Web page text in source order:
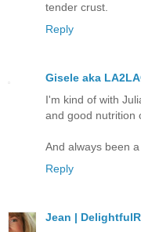
tender crust.
Reply
Gisele aka
I'm kind of with
and good nutrition
And always been
Reply
Jean |